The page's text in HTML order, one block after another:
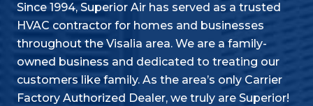
Since 1994, Superior Air has served as a trusted
HVAC contractor for homes and businesses
throughout the Visalia area. We are a family-
owned business and dedicated to treating our
customers like family. As the area’s only Carrier
Factory Authorized Dealer, we truly are Superior!